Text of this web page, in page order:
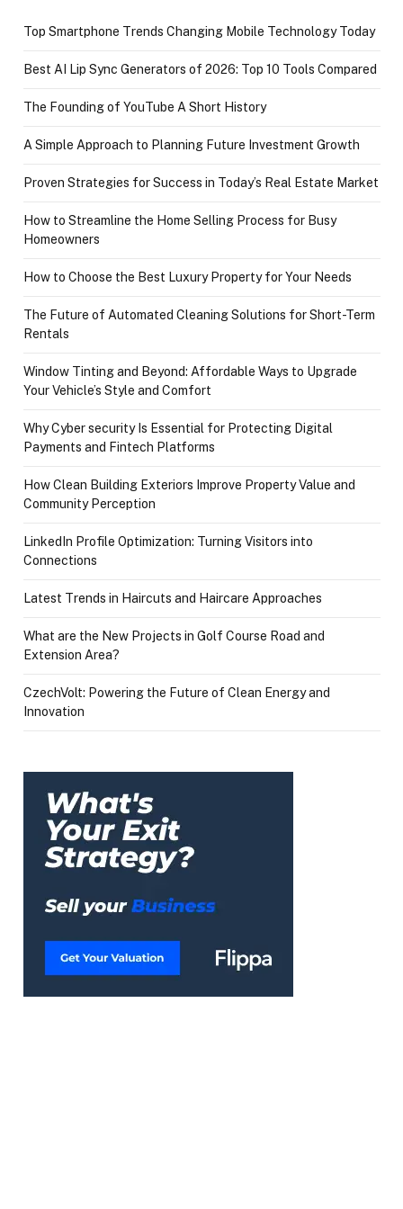
Top Smartphone Trends Changing Mobile Technology Today
Best AI Lip Sync Generators of 2026: Top 10 Tools Compared
The Founding of YouTube A Short History
A Simple Approach to Planning Future Investment Growth
Proven Strategies for Success in Today’s Real Estate Market
How to Streamline the Home Selling Process for Busy
Homeowners
How to Choose the Best Luxury Property for Your Needs
The Future of Automated Cleaning Solutions for Short-Term
Rentals
Window Tinting and Beyond: Affordable Ways to Upgrade
Your Vehicle’s Style and Comfort
Why Cyber security Is Essential for Protecting Digital
Payments and Fintech Platforms
How Clean Building Exteriors Improve Property Value and
Community Perception
LinkedIn Profile Optimization: Turning Visitors into
Connections
Latest Trends in Haircuts and Haircare Approaches
What are the New Projects in Golf Course Road and
Extension Area?
CzechVolt: Powering the Future of Clean Energy and
Innovation